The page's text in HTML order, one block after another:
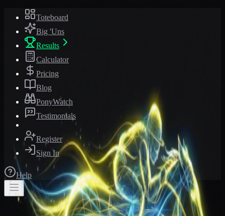
Toteboard
Big 'Uns
Results
Calculator
Pricing
Blog
PonyWatch
Testimonials
Register
Sign In
Help